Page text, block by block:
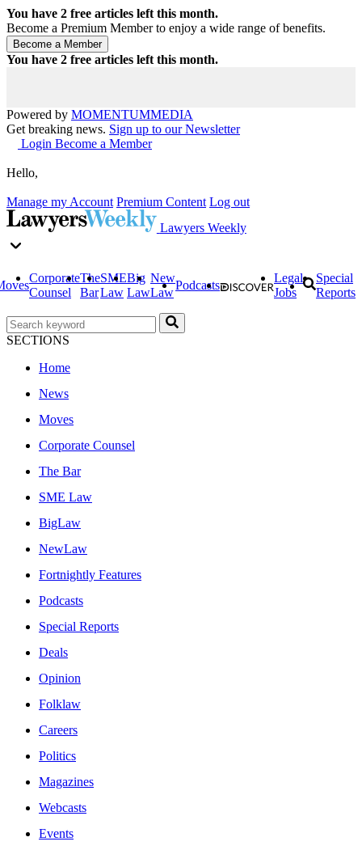
You have 2 free articles left this month.
Become a Premium Member to enjoy a wide range of benefits.
You have 2 free articles left this month.
Powered by MOMENTUMMEDIA
Get breaking news. Sign up to our Newsletter
Login Become a Member
Hello,
Manage my Account Premium Content Log out
Lawyers Weekly
Corporate
Counsel
The
Bar
SME
Law
Big
Law
New
Law
Podcasts
Legal
Jobs
Special
Reports
SECTIONS
Home
News
Moves
Corporate Counsel
The Bar
SME Law
BigLaw
NewLaw
Fortnightly Features
Podcasts
Special Reports
Deals
Opinion
Folklaw
Careers
Politics
Magazines
Webcasts
Events